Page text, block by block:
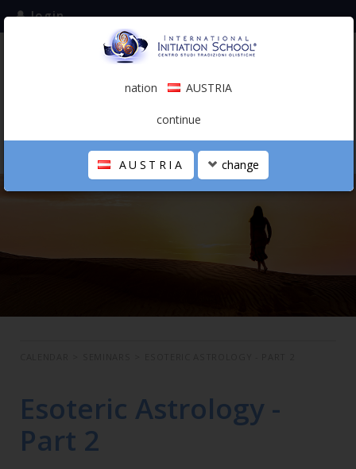
subscribe to the mailing list
login
0.00 €
THE SCHOOL
Esoteric Astrology -
Part 2
nation AUSTRIA
continue
AUSTRIA change